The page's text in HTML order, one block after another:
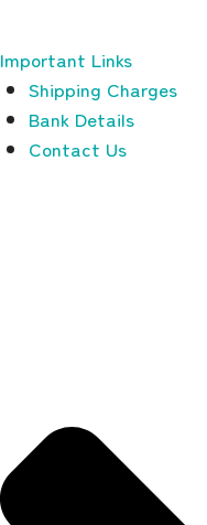
Important Links
Shipping Charges
Bank Details
Contact Us